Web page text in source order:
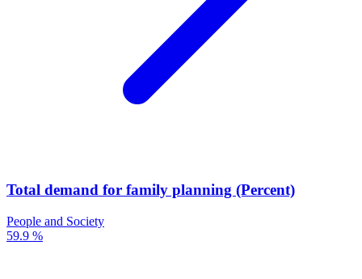
Total demand for family planning (Percent)
People and Society
59.9 %